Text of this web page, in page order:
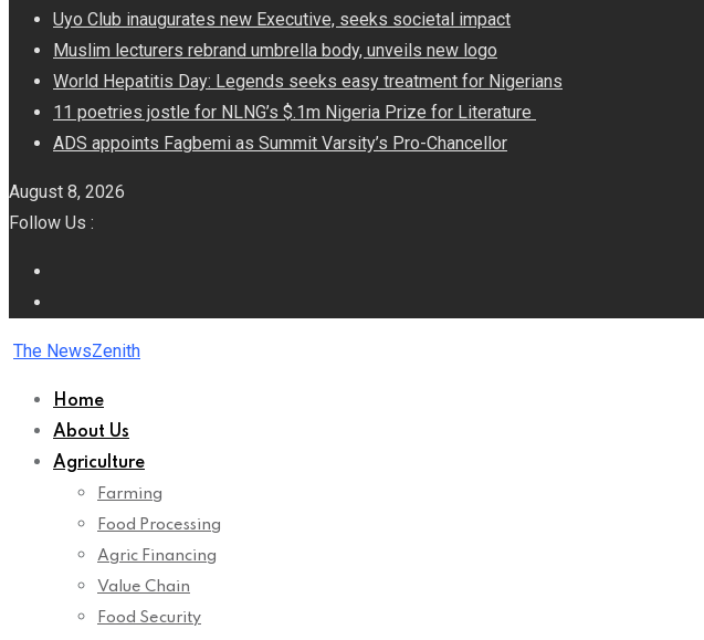
Uyo Club inaugurates new Executive, seeks societal impact
Muslim lecturers rebrand umbrella body, unveils new logo
World Hepatitis Day: Legends seeks easy treatment for Nigerians
11 poetries jostle for NLNG’s $.1m Nigeria Prize for Literature
ADS appoints Fagbemi as Summit Varsity’s Pro-Chancellor
August 8, 2026
Follow Us :
The NewsZenith
Home
About Us
Agriculture
Farming
Food Processing
Agric Financing
Value Chain
Food Security